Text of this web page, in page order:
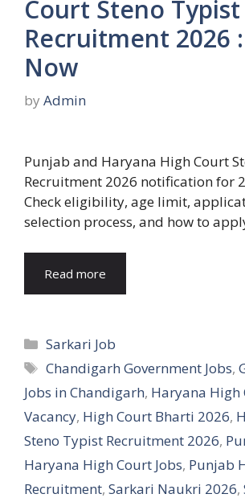
Court Steno Typist
Recruitment 2026
Now
by Admin
Punjab and Haryana High Court
Recruitment 2026 notification for
Check eligibility, age limit,
selection process, and how to
Read more
Categories
Sarkari Job
Tags
Chandigarh Government Jobs,
Jobs in Chandigarh, Haryana High
Vacancy, High Court Bharti 2026,
Steno Typist Recruitment 2026,
Haryana High Court Jobs, Punjab
Recruitment, Sarkari Naukri 2026,